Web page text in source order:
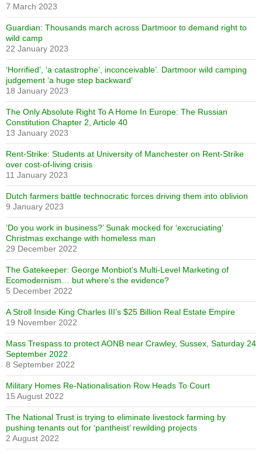
7 March 2023
Guardian: Thousands march across Dartmoor to demand right to
wild camp
22 January 2023
‘Horrified’, ‘a catastrophe’, inconceivable’. Dartmoor wild camping
judgement ‘a huge step backward’
18 January 2023
The Only Absolute Right To A Home In Europe: The Russian
Constitution Chapter 2, Article 40
13 January 2023
Rent-Strike: Students at University of Manchester on Rent-Strike
over cost-of-living crisis
11 January 2023
Dutch farmers battle technocratic forces driving them into oblivion
9 January 2023
‘Do you work in business?’ Sunak mocked for ‘excruciating’
Christmas exchange with homeless man
29 December 2022
The Gatekeeper: George Monbiot’s Multi-Level Marketing of
Ecomodernism… but where’s the evidence?
5 December 2022
A Stroll Inside King Charles III’s $25 Billion Real Estate Empire
19 November 2022
Mass Trespass to protect AONB near Crawley, Sussex, Saturday 24
September 2022
8 September 2022
Military Homes Re-Nationalisation Row Heads To Court
15 August 2022
The National Trust is trying to eliminate livestock farming by
pushing tenants out for ‘pantheist’ rewilding projects
2 August 2022